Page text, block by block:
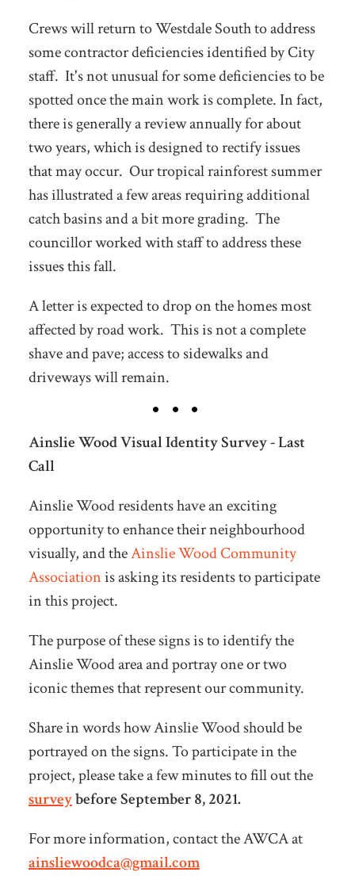
Crews will return to Westdale South to address
some contractor deficiencies identified by City
staff. It's not unusual for some deficiencies to be
spotted once the main work is complete. In fact,
there is generally a review annually for about
two years, which is designed to rectify issues
that may occur. Our tropical rainforest summer
has illustrated a few areas requiring additional
catch basins and a bit more grading. The
councillor worked with staff to address these
issues this fall.
A letter is expected to drop on the homes most
affected by road work. This is not a complete
shave and pave; access to sidewalks and
driveways will remain.
Ainslie Wood Visual Identity Survey - Last
Call
Ainslie Wood residents have an exciting
opportunity to enhance their neighbourhood
visually, and theAinslie Wood Community
Associationis asking its residents to participate
in this project.
The purpose of these signs is to identify the
Ainslie Wood area and portray one or two
iconic themes that represent our community.
Share in words how Ainslie Wood should be
portrayed on the signs. To participate in the
project, please take a few minutes to fill out the
surveybefore September 8, 2021.
For more information, contact the AWCA at
ainsliewoodca@gmail.com